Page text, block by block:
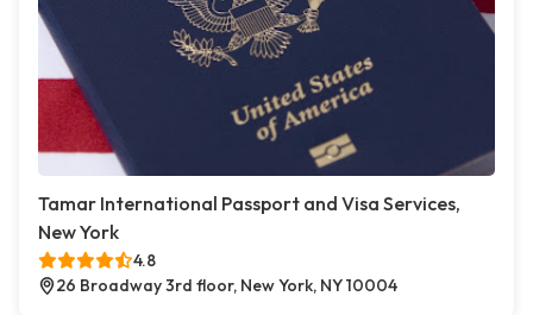
Tamar International Passport and Visa Services,
New York
4.8
26 Broadway 3rd floor, New York, NY 10004